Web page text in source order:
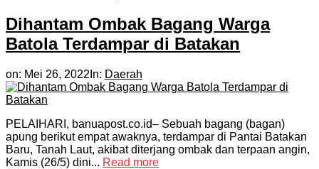
Dihantam Ombak Bagang Warga
Batola Terdampar di Batakan
on: Mei 26, 2022 In: Daerah
PELAIHARI, banuapost.co.id– Sebuah bagang (bagan)
apung berikut empat awaknya, terdampar di Pantai Batakan
Baru, Tanah Laut, akibat diterjang ombak dan terpaan angin,
Kamis (26/5) dini... Read more